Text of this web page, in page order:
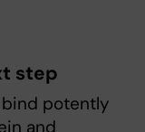
step
bind potently
and